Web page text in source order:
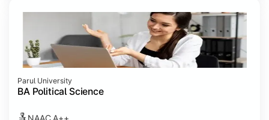
Parul University
BA Political Science
NAAC A++